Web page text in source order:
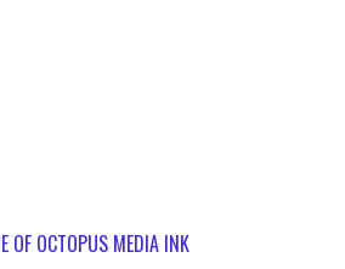
OF OCTOPUS MEDIA INK